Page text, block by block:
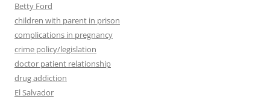
Betty Ford
children with parent in prison
complications in pregnancy
crime policy/legislation
doctor patient relationship
drug addiction
El Salvador